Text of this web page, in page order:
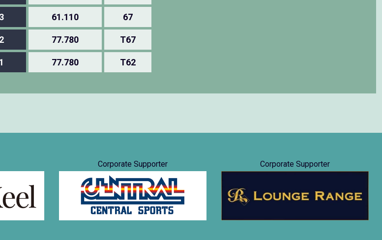
61.110 67
77.780 T67
77.780 T62
Corporate Supporter Corporate Supporter